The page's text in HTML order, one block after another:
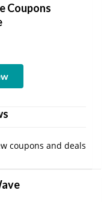
Coupons
coupons and deals